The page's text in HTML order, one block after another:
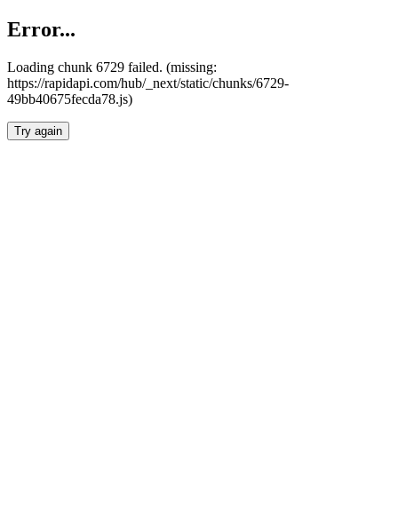
Error...
Loading chunk 6729 failed. (missing:
https://rapidapi.com/hub/_next/static/chunks/6729-
49bb40675fecda78.js)
Try again